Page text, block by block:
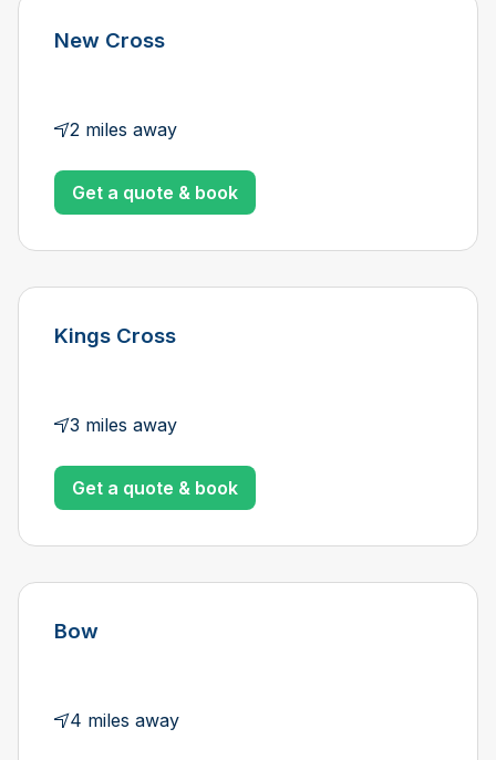
New Cross
2 miles away
Get a quote & book
Kings Cross
3 miles away
Get a quote & book
Bow
4 miles away